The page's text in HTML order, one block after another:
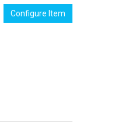
Configure Item